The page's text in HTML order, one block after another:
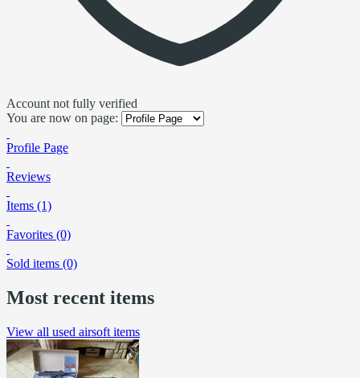
Account not fully verified
You are now on page:
Profile Page
Reviews
Items (1)
Favorites (0)
Sold items (0)
Most recent items
View all used airsoft items